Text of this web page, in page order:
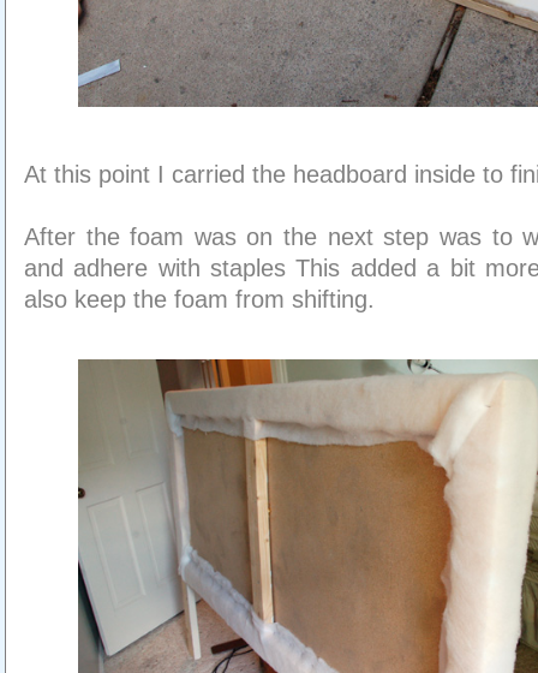
At this point I carried the headboard inside to
After the foam was on the next step was to
and adhere with staples This added a bit
also keep the foam from shifting.